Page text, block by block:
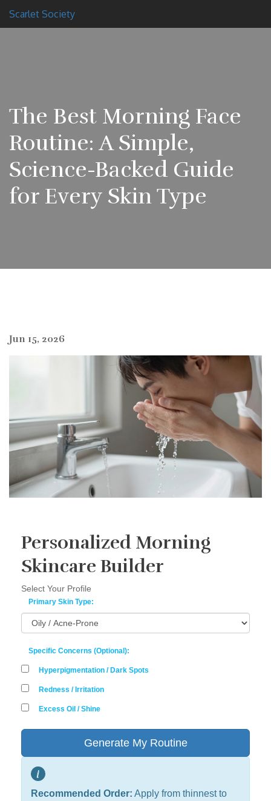
Scarlet Society
The Best Morning Face
Routine: A Simple,
Science-Backed Guide
for Every Skin Type
Jun 15, 2026
Personalized Morning
Skincare Builder
Select Your Profile
Primary Skin Type:
Specific Concerns (Optional):
Hyperpigmentation / Dark Spots
Redness / Irritation
Excess Oil / Shine
Generate My Routine
Recommended Order: Apply from thinnest to